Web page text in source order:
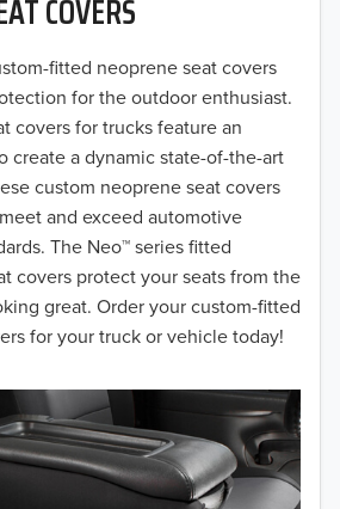
COVERS
fitted neoprene seat covers
for the outdoor enthusiast.
covers for trucks feature an
create a dynamic state-of-the-art
custom neoprene seat covers
and exceed automotive
The Neo™ series fitted
covers protect your seats from the
great. Order your custom-fitted
for your truck or vehicle today!